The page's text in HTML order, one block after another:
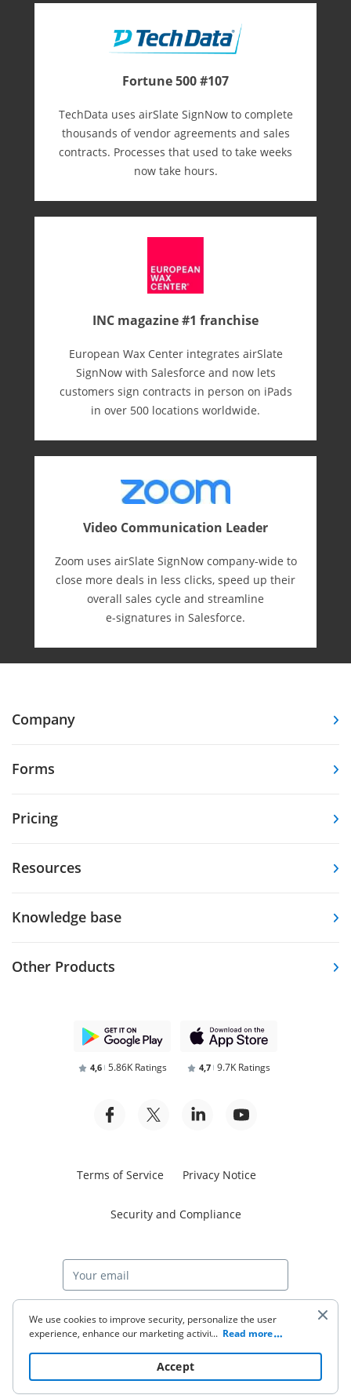
Fortune 500 #107
TechData uses airSlate SignNow to complete
thousands of vendor agreements and sales
contracts. Processes that used to take weeks
now take hours.
INC magazine #1 franchise
European Wax Center integrates airSlate
SignNow with Salesforce and now lets
customers sign contracts in person on iPads
in over 500 locations worldwide.
Video Communication Leader
Zoom uses airSlate SignNow company-wide to
close more deals in less clicks, speed up their
overall sales cycle and streamline
e-⁠signatures in Salesforce.
Company
Forms
Pricing
Resources
Knowledge base
Other Products
4,6 5.86K Ratings 4,7 9.7K Ratings
Terms of Service Privacy Notice
Security and Compliance
Start free trial
© 2026 airSlate Inc. All rights reserved.
We use cookies to improve security, personalize the user
experience, enhance our marketing activities (including
to read our Cookie Policy. By clicking
“Accept“ you agree to the use of cookies.
... Read more
Accept